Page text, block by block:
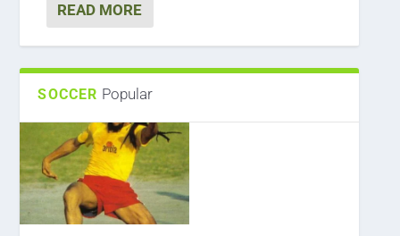
READ MORE
SOCCER Popular